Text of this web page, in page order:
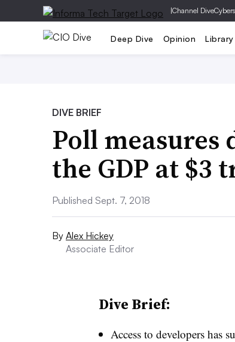
|Channel Dive
Deep Dive Opinion Library
DIVE BRIEF
Poll measures
the GDP at $3
Published Sept. 7, 2018
By Alex Hickey
Associate Editor
Dive Brief:
Access to developers has